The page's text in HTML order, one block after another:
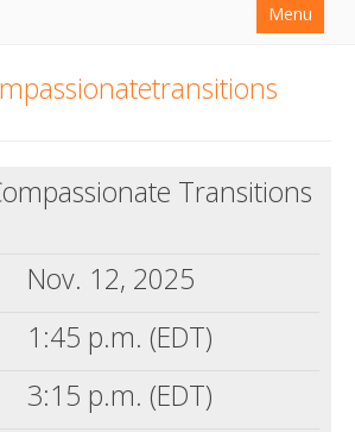
Menu
Transitions
Nov. 12, 2025
1:45 p.m. (EDT)
3:15 p.m. (EDT)